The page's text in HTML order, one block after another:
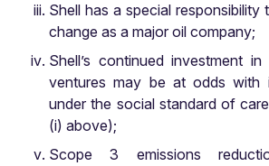
Shell has a special responsibility
change as a major oil company;
Shell’s continued investment
ventures may be at odds with
under the social standard of
(i) above);
Scope 3 emissions